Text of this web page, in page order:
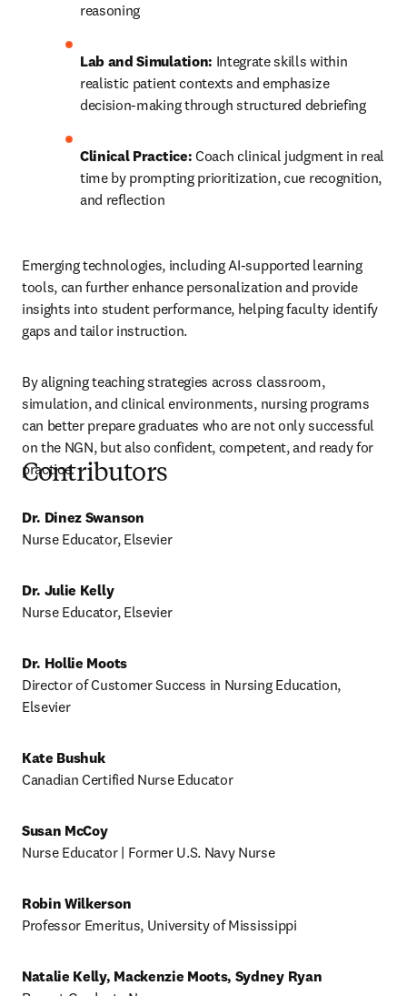
reasoning
Lab and Simulation: Integrate skills within
realistic patient contexts and emphasize
decision-making through structured debriefing
Clinical Practice: Coach clinical judgment in real
time by prompting prioritization, cue recognition,
and reflection
Emerging technologies, including AI-supported learning
tools, can further enhance personalization and provide
insights into student performance, helping faculty identify
gaps and tailor instruction.
By aligning teaching strategies across classroom,
simulation, and clinical environments, nursing programs
can better prepare graduates who are not only successful
on the NGN, but also confident, competent, and ready for
practice.
Contributors
Dr. Dinez Swanson
Nurse Educator, Elsevier
Dr. Julie Kelly
Nurse Educator, Elsevier
Dr. Hollie Moots
Director of Customer Success in Nursing Education,
Elsevier
Kate Bushuk
Canadian Certified Nurse Educator
Susan McCoy
Nurse Educator | Former U.S. Navy Nurse
Robin Wilkerson
Professor Emeritus, University of Mississippi
Natalie Kelly, Mackenzie Moots, Sydney Ryan